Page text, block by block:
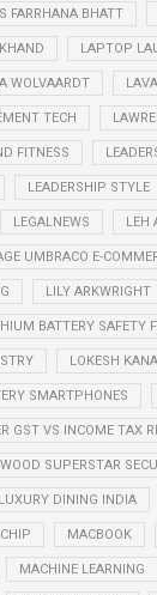
FARRHANA BHATT
LAPTOP
WOLVAARDT LAVA
TECH
FITNESS
LEADERSHIP STYLE
LEGALNEWS LEH
UMBRACO E-
LILY ARKWRIGHT
BATTERY SAFETY
LOKESH
SMARTPHONES
GST VS INCOME TAX
SUPERSTAR
LUXURY DINING INDIA
MACBOOK
MACHINE LEARNING